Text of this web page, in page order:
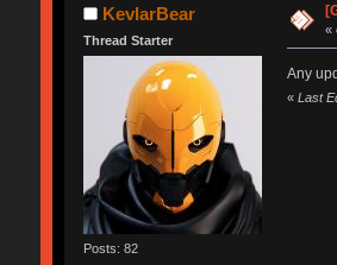
KevlarBear
Thread Starter
Posts: 82
«
Any
« Last